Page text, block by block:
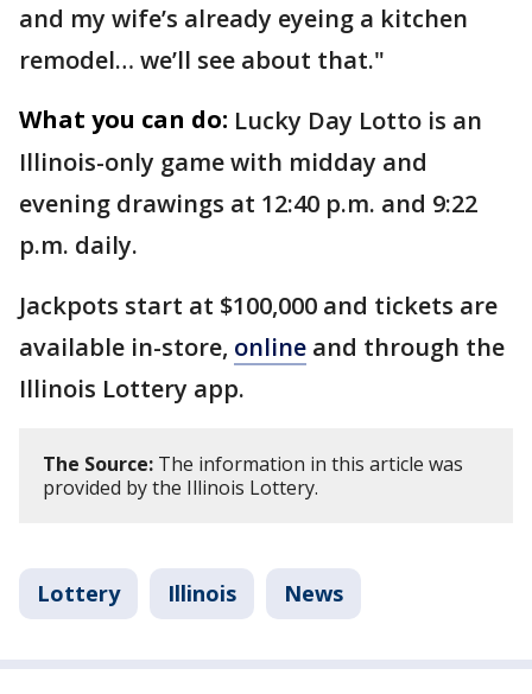
and my wife’s already eyeing a kitchen
remodel… we’ll see about that."
What you can do: Lucky Day Lotto is an
Illinois-only game with midday and
evening drawings at 12:40 p.m. and 9:22
p.m. daily.
Jackpots start at $100,000 and tickets are
available in-store, online and through the
Illinois Lottery app.
The Source: The information in this article was
provided by the Illinois Lottery.
Lottery Illinois News